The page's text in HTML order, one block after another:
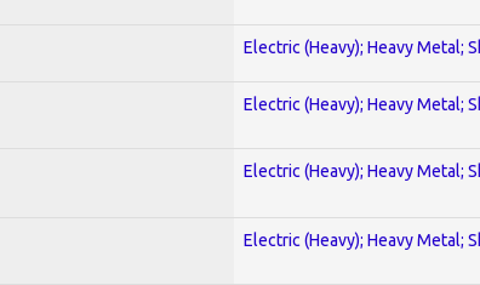
Electric (Heavy); Heavy Metal;
Electric (Heavy); Heavy Metal;
Electric (Heavy); Heavy Metal;
Electric (Heavy); Heavy Metal;